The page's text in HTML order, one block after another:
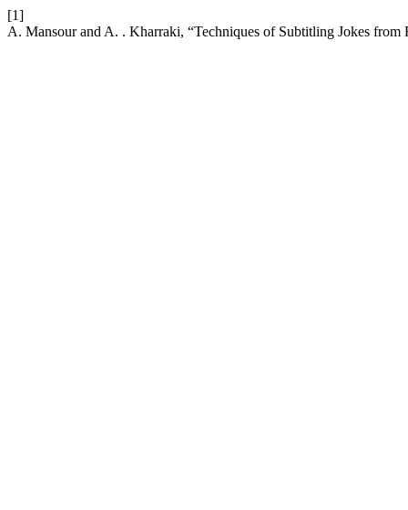
[1]
A. Mansour and A. . Kharraki, “Techniques of Subtitling Jokes